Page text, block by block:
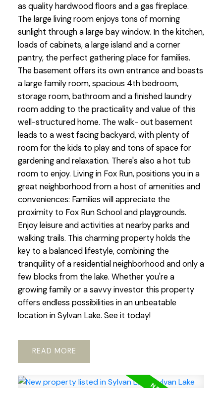
as quality hardwood floors and a gas fireplace.
The large living room enjoys tons of morning
sunlight through a large bay window. In the kitchen,
loads of cabinets, a large island and a corner
pantry, the perfect gathering place for families.
The basement offers its own entrance and boasts
a large family room, spacious 4th bedroom,
storage room, bathroom and a finished laundry
room adding to the practicality and value of this
well-structured home. The walk- out basement
leads to a west facing backyard, with plenty of
room for the kids to play and tons of space for
gardening and relaxation. There's also a hot tub
room to enjoy. Living in Fox Run, positions you in a
great neighborhood from a host of amenities and
conveniences: Families will appreciate the
proximity to Fox Run School and playgrounds.
Enjoy leisure and activities at nearby parks and
walking trails. This charming property holds the
key to a balanced lifestyle, combining the
tranquility of a residential neighborhood and only a
few blocks from the lake. Whether you're a
growing family or a savvy investor this property
offers endless possibilities in an unbeatable
location in Sylvan Lake. See it today!
READ